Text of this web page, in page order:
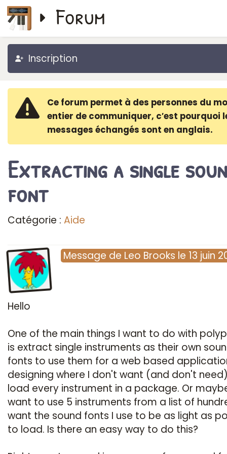
Forum
Inscription
Ce forum permet à des personnes du
entier de communiquer, c′est pourquoi
messages échangés sont en anglais.
Extracting a single
font
Catégorie : Aide
Message de Leo Brooks le 13 juin
Hello
One of the main things I want to do with
is extract single instruments as their own
fonts to use them for a web based
designing where I don't want (and don't
load every instrument in a package. Or
want to use 5 instruments from a list of
want the sound fonts I use to be as light as
to load. Is there an easy way to do this?